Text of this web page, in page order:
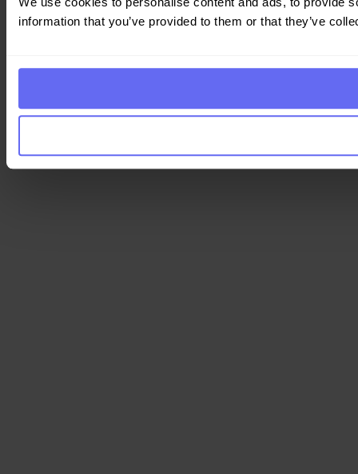
information that you’ve provided to them or that they’ve